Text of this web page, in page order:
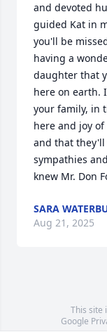
and devoted
guided Kat in
you'll be
having a
daughter that
here on earth.
your family, in
here and joy
and that they'll
sympathies
knew Mr. Don
SARA
Aug 21, 2025
This site
Google